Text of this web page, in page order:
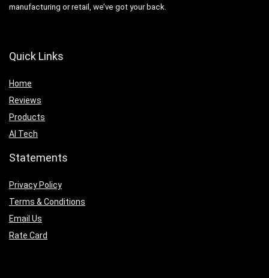
manufacturing or retail, we’ve got your back.
Quick Links
Home
Reviews
Products
AI Tech
Statements
Privacy Policy
Terms & Conditions
Email Us
Rate Card